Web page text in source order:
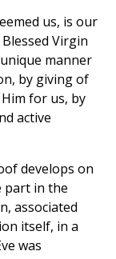
us, is our
Virgin
manner
by giving of
for us, by
active
develops on
part in the
associated
itself, in a
was